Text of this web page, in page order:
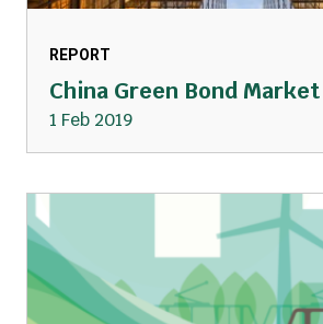
REPORT
China Green Bond
1 Feb 2019